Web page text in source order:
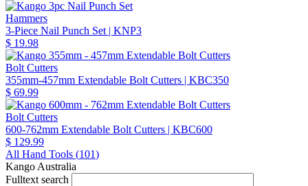
Hammers
3-Piece Nail Punch Set | KNP3
$ 19.98
Bolt Cutters
355mm-457mm Extendable Bolt Cutters | KBC350
$ 69.99
Bolt Cutters
600-762mm Extendable Bolt Cutters | KBC600
$ 129.99
All Hand Tools (101)
Kango Australia
Fulltext search